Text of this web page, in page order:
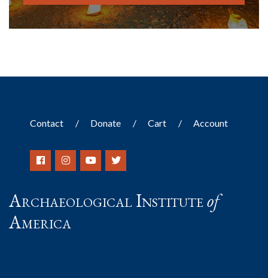
Contact Donate Cart Account
Archaeological Instituteof
America